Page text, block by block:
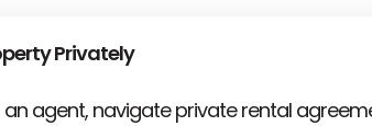
Privately
agent, navigate private rental